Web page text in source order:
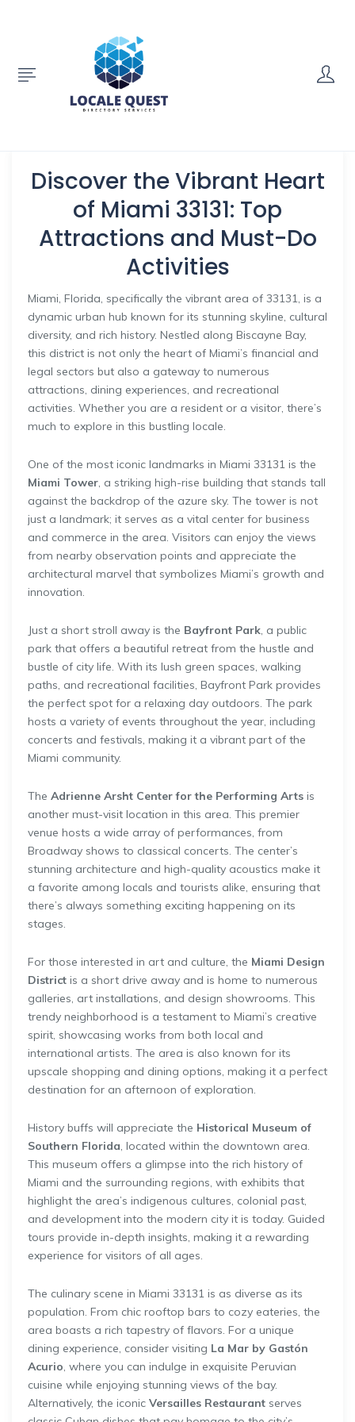
Discover the Vibrant Heart
of Miami 33131: Top
Attractions and Must-Do
Activities
Miami, Florida, specifically the vibrant area of 33131, is a
dynamic urban hub known for its stunning skyline, cultural
diversity, and rich history. Nestled along Biscayne Bay,
this district is not only the heart of Miami’s financial and
legal sectors but also a gateway to numerous
attractions, dining experiences, and recreational
activities. Whether you are a resident or a visitor, there’s
much to explore in this bustling locale.
One of the most iconic landmarks in Miami 33131 is the
Miami Tower, a striking high-rise building that stands tall
against the backdrop of the azure sky. The tower is not
just a landmark; it serves as a vital center for business
and commerce in the area. Visitors can enjoy the views
from nearby observation points and appreciate the
architectural marvel that symbolizes Miami’s growth and
innovation.
Just a short stroll away is the Bayfront Park, a public
park that offers a beautiful retreat from the hustle and
bustle of city life. With its lush green spaces, walking
paths, and recreational facilities, Bayfront Park provides
the perfect spot for a relaxing day outdoors. The park
hosts a variety of events throughout the year, including
concerts and festivals, making it a vibrant part of the
Miami community.
The Adrienne Arsht Center for the Performing Arts is
another must-visit location in this area. This premier
venue hosts a wide array of performances, from
Broadway shows to classical concerts. The center’s
stunning architecture and high-quality acoustics make it
a favorite among locals and tourists alike, ensuring that
there’s always something exciting happening on its
stages.
For those interested in art and culture, the Miami Design
District is a short drive away and is home to numerous
galleries, art installations, and design showrooms. This
trendy neighborhood is a testament to Miami’s creative
spirit, showcasing works from both local and
international artists. The area is also known for its
upscale shopping and dining options, making it a perfect
destination for an afternoon of exploration.
History buffs will appreciate the Historical Museum of
Southern Florida, located within the downtown area.
This museum offers a glimpse into the rich history of
Miami and the surrounding regions, with exhibits that
highlight the area’s indigenous cultures, colonial past,
and development into the modern city it is today. Guided
tours provide in-depth insights, making it a rewarding
experience for visitors of all ages.
The culinary scene in Miami 33131 is as diverse as its
population. From chic rooftop bars to cozy eateries, the
area boasts a rich tapestry of flavors. For a unique
dining experience, consider visiting La Mar by Gastón
Acurio, where you can indulge in exquisite Peruvian
cuisine while enjoying stunning views of the bay.
Alternatively, the iconic Versailles Restaurant serves